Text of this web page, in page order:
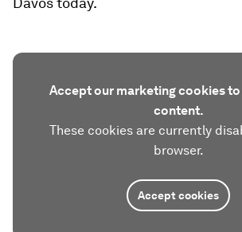
Accept our marketing cookies
content.
These cookies are currently
browser.
Accept cookies